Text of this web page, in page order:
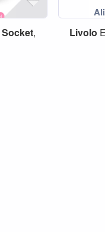
Socket, Livolo